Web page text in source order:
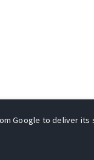
Google to deliver